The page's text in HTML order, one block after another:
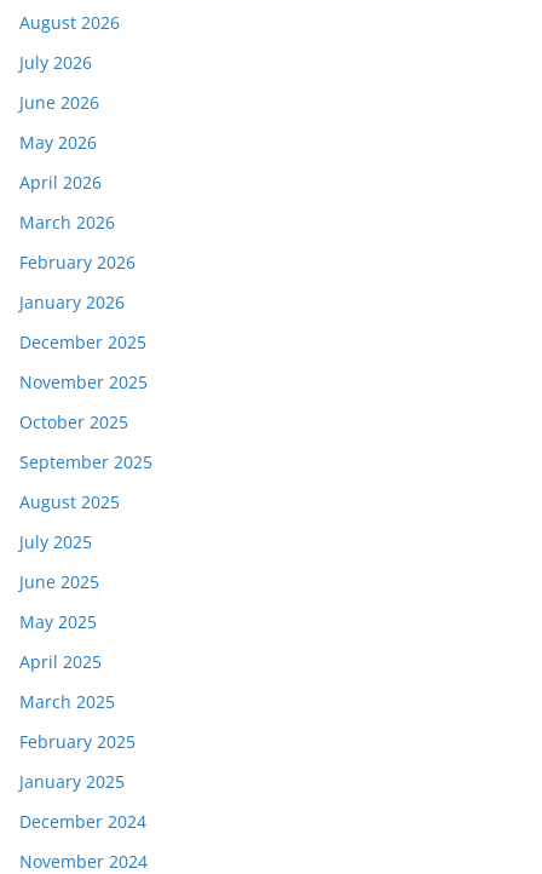
August 2026
July 2026
June 2026
May 2026
April 2026
March 2026
February 2026
January 2026
December 2025
November 2025
October 2025
September 2025
August 2025
July 2025
June 2025
May 2025
April 2025
March 2025
February 2025
January 2025
December 2024
November 2024